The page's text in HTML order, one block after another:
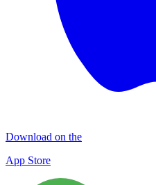
Download on the
App Store